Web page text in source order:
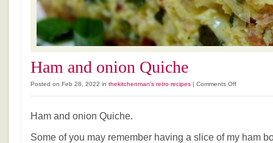
Ham and onion Quiche
Posted on Feb 28, 2022 in thekitchenman's retro recipes | Comments Offon
Ham and onion Quiche.
Some of you may remember having a slice of my ham